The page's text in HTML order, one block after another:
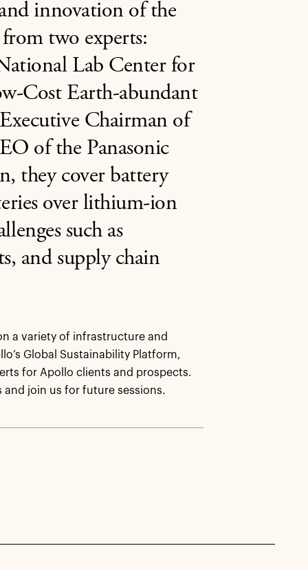
innovation of the
from two experts:
Lab Center for
Cost Earth-abundant
Chairman of
of the Panasonic
they cover battery
over lithium-ion
such as
and supply chain
a variety of infrastructure and
Global Sustainability Platform,
for Apollo clients and prospects.
and join us for future sessions.